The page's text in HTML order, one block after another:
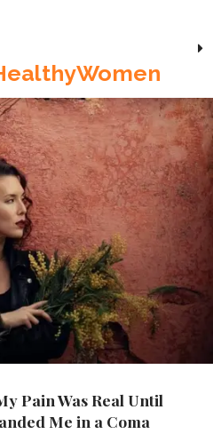
Pain Was Real Until
Me in a Coma